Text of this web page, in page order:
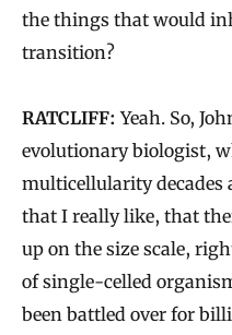
the things that would
transition?
RATCLIFF: Yeah. So,
evolutionary biologist,
multicellularity decades
that I really like, that
up on the size scale,
of single-celled
been battled over for